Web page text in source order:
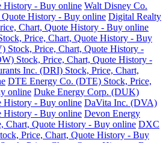
History - Buy online Walt Disney Co.
History - Buy online Digital Realty
Chart, Quote History - Buy online
Price, Chart, Quote History - Buy
Stock, Price, Chart, Quote History -
Stock, Price, Chart, Quote History -
Inc. (DRI) Stock, Price, Chart,
DTE Energy Co. (DTE) Stock, Price,
online Duke Energy Corp. (DUK)
History - Buy online DaVita Inc. (DVA)
History - Buy online Devon Energy
Chart, Quote History - Buy online DXC
Price, Chart, Quote History - Buy